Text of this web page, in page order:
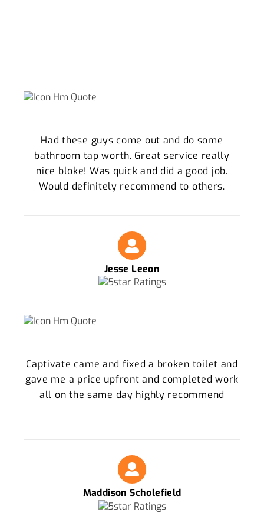
Had these guys come out and do some
bathroom tap worth. Great service really
nice bloke! Was quick and did a good job.
Would definitely recommend to others.
Jesse Leeon
Captivate came and fixed a broken toilet and
gave me a price upfront and completed work
all on the same day highly recommend
Maddison Scholefield